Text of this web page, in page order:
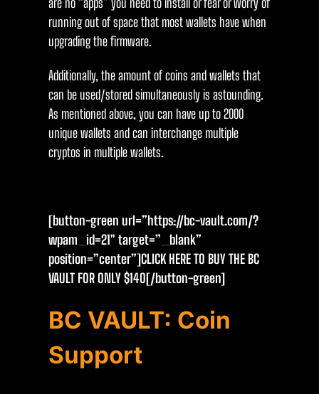
running out of space that most wallets have when
upgrading the firmware.
Additionally, the amount of coins and wallets that
can be used/stored simultaneously is astounding.
As mentioned above, you can have up to 2000
unique wallets and can interchange multiple
cryptos in multiple wallets.
[button-green url=”https://bc-vault.com/?
wpam_id=21″ target=”_blank”
position=”center”]CLICK HERE TO BUY THE BC
VAULT FOR ONLY $14O[/button-green]
BC VAULT: Coin
Support